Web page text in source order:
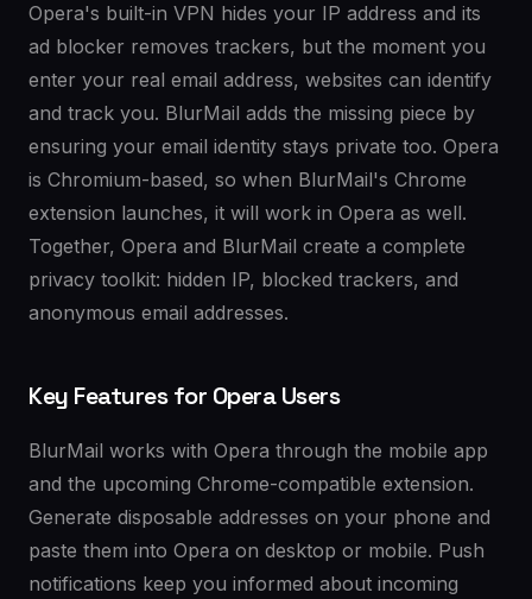
Opera's built-in VPN hides your IP address and its
ad blocker removes trackers, but the moment you
enter your real email address, websites can identify
and track you. BlurMail adds the missing piece by
ensuring your email identity stays private too. Opera
is Chromium-based, so when BlurMail's Chrome
extension launches, it will work in Opera as well.
Together, Opera and BlurMail create a complete
privacy toolkit: hidden IP, blocked trackers, and
anonymous email addresses.
Key Features for Opera Users
BlurMail works with Opera through the mobile app
and the upcoming Chrome-compatible extension.
Generate disposable addresses on your phone and
paste them into Opera on desktop or mobile. Push
notifications keep you informed about incoming